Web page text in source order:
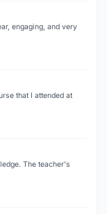
engaging, and very
that I attended at
The teacher's